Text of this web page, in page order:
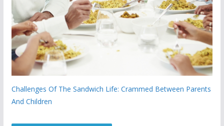
Challenges Of The Sandwich Life: Crammed Between Parents
And Children